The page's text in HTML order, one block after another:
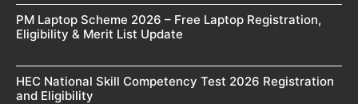
PM Laptop Scheme 2026 – Free Laptop Registration,
Eligibility & Merit List Update
HEC National Skill Competency Test 2026 Registration
and Eligibility